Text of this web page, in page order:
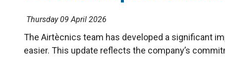
Thursday 09 April 2026
The Airtècnics team has developed a significant
easier. This update reflects the company’s